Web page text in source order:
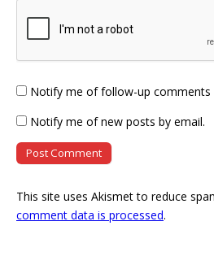
Notify me of follow-up comments
Notify me of new posts by email.
This site uses Akismet to reduce
comment data is processed.